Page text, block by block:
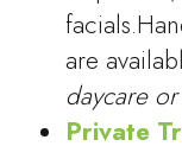
are
daycare
Private